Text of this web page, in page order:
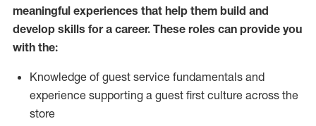
meaningful experiences that help them build and
develop skills for a career. These roles can provide you
with the:
Knowledge of guest service fundamentals and
experience supporting a guest first culture across the
store